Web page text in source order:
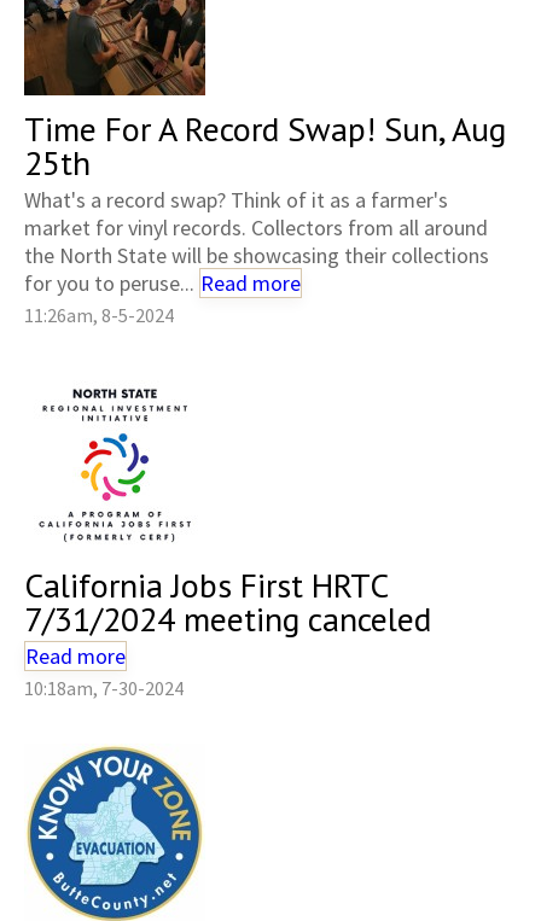
Time For A Record Swap! Sun, Aug
25th
What's a record swap? Think of it as a farmer's
market for vinyl records. Collectors from all around
the North State will be showcasing their collections
for you to peruse... Read more
11:26am, 8-5-2024
California Jobs First HRTC
7/31/2024 meeting canceled
Read more
10:18am, 7-30-2024